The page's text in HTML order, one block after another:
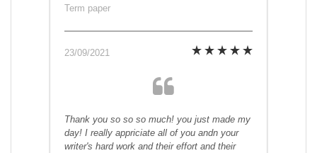
Term paper
23/09/2021
Thank you so so so much! you just made my
day! I really appriciate all of you andn your
writer's hard work and their effort and their